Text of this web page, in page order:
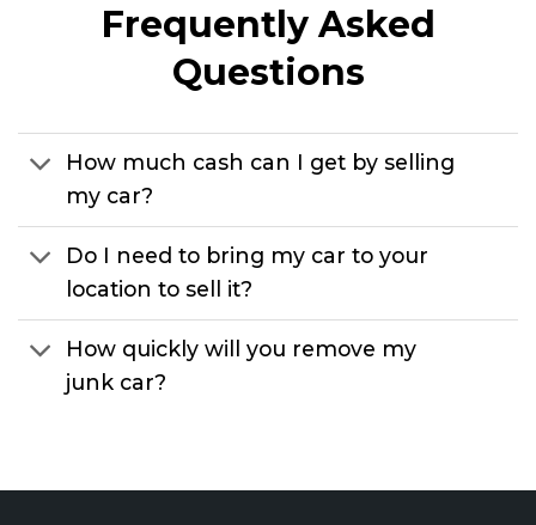
Frequently Asked
Questions
How much cash can I get by selling
my car?
Do I need to bring my car to your
location to sell it?
How quickly will you remove my
junk car?